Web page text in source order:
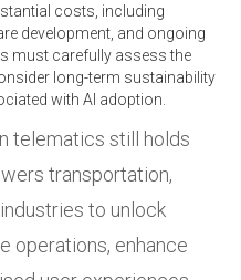
costs, including
development, and ongoing
must carefully assess the
long-term sustainability
with AI adoption.
telematics still holds
transportation,
to unlock
operations, enhance